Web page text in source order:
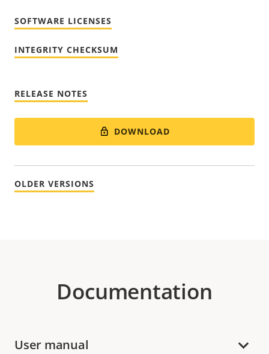
SOFTWARE LICENSES
INTEGRITY CHECKSUM
RELEASE NOTES
DOWNLOAD
OLDER VERSIONS
Documentation
User manual